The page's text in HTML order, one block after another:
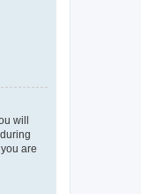
will
are